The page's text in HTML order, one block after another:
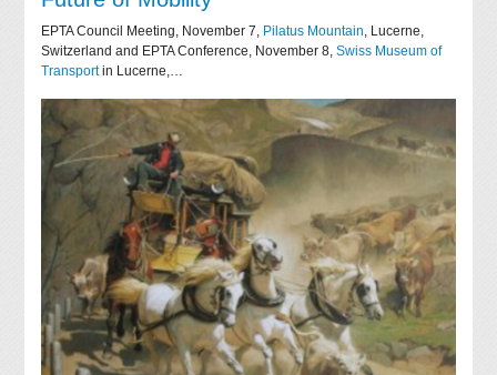
EPTA Council Meeting, November 7, Pilatus Mountain , Lucerne,
Switzerland and EPTA Conference, November 8,Swiss Museum of
Transportin Lucerne,…